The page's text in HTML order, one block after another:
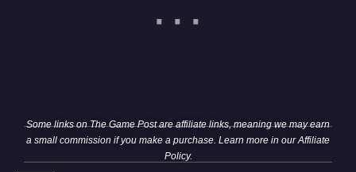
Some links on The Game Post are affiliate links, meaning we may earn
a small commission if you make a purchase. Learn more in ourAffiliate
Policy.